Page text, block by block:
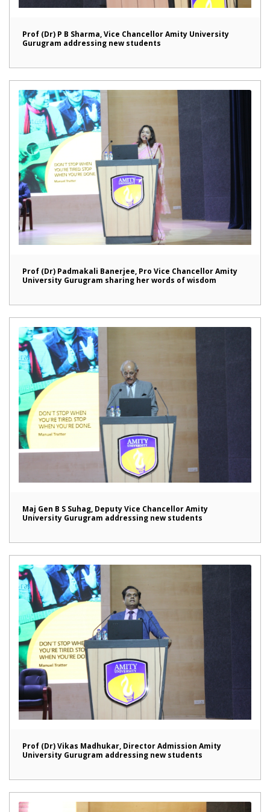
Prof (Dr) P B Sharma, Vice Chancellor Amity University
Gurugram addressing new students
Prof (Dr) Padmakali Banerjee, Pro Vice Chancellor Amity
University Gurugram sharing her words of wisdom
Maj Gen B S Suhag, Deputy Vice Chancellor Amity
University Gurugram addressing new students
Prof (Dr) Vikas Madhukar, Director Admission Amity
University Gurugram addressing new students